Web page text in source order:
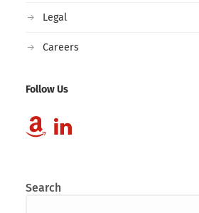
Legal
Careers
Follow Us
Search